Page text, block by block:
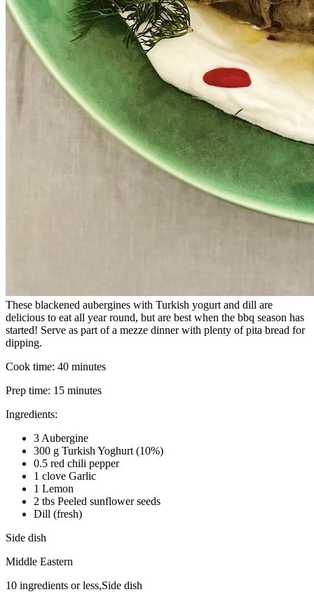
These blackened aubergines with Turkish yogurt and dill are
delicious to eat all year round, but are best when the bbq season has
started! Serve as part of a mezze dinner with plenty of pita bread for
dipping.
Cook time: 40 minutes
Prep time: 15 minutes
Ingredients:
3 Aubergine
300 g Turkish Yoghurt (10%)
0.5 red chili pepper
1 clove Garlic
1 Lemon
2 tbs Peeled sunflower seeds
Dill (fresh)
Side dish
Middle Eastern
10 ingredients or less,Side dish